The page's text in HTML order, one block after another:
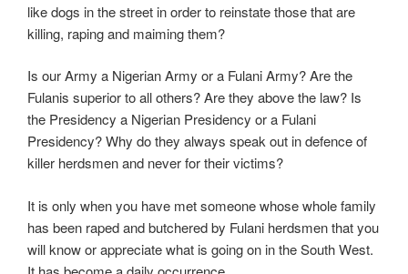
like dogs in the street in order to reinstate those that are
killing, raping and maiming them?
Is our Army a Nigerian Army or a Fulani Army? Are the
Fulanis superior to all others? Are they above the law? Is
the Presidency a Nigerian Presidency or a Fulani
Presidency? Why do they always speak out in defence of
killer herdsmen and never for their victims?
It is only when you have met someone whose whole family
has been raped and butchered by Fulani herdsmen that you
will know or appreciate what is going on in the South West.